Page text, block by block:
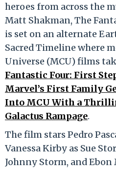
heroes from across the
Matt Shakman, The
is set on an alternate
Sacred Timeline where
Universe (MCU) films
Fantastic Four: First
Marvel’s First Family
Into MCU With a
Galactus Rampage.
The film stars Pedro
Vanessa Kirby as Sue
Johnny Storm, and Ebon